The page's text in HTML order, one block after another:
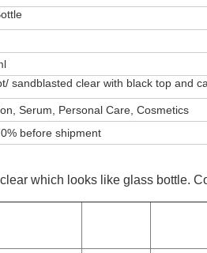
sandblasted clear with black top and
Serum, Personal Care, Cosmetics
before shipment
which looks like glass bottle.